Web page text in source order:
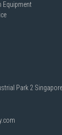
Equipment
Park 2